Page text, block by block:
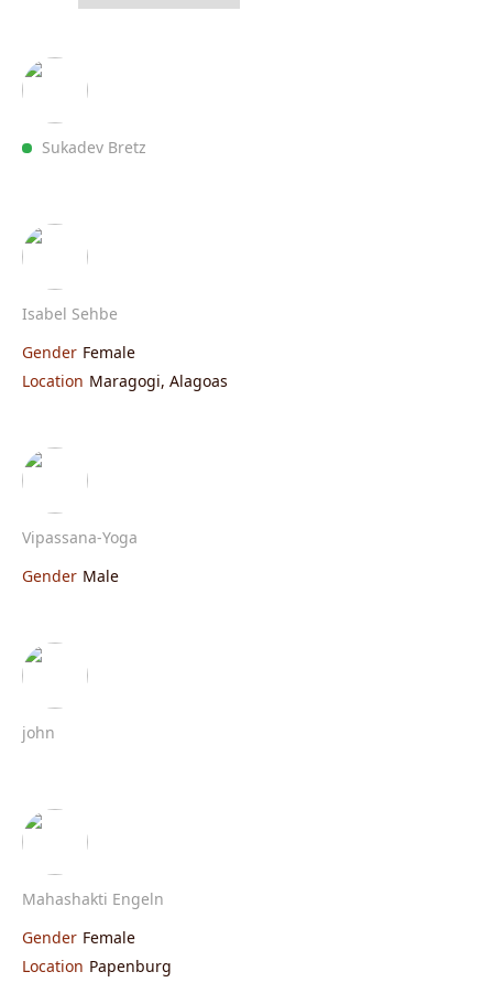
Sukadev Bretz
Isabel Sehbe
Gender Female
Location Maragogi, Alagoas
Vipassana-Yoga
Gender Male
john
Mahashakti Engeln
Gender Female
Location Papenburg